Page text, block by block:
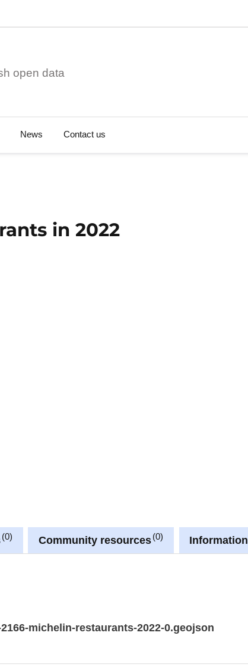
open data
News Contact us
in 2022
0 Community resources 0 Information
michelin-restaurants-2022-0.geojson